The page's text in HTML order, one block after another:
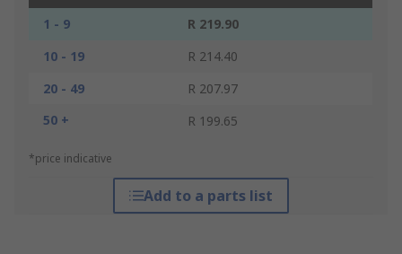
1 - 9
R 219.90
10 - 19
R 214.40
20 - 49
R 207.97
50 +
R 199.65
*price indicative
Add to a parts list